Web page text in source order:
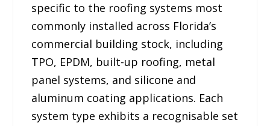
specific to the roofing systems most
commonly installed across Florida’s
commercial building stock, including
TPO, EPDM, built-up roofing, metal
panel systems, and silicone and
aluminum coating applications. Each
system type exhibits a recognisable set